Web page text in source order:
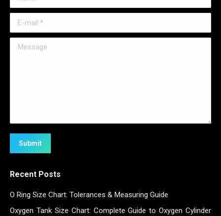
E-mail *
Message
Submit
Recent Posts
O Ring Size Chart: Tolerances & Measuring Guide
Oxygen Tank Size Chart: Complete Guide to Oxygen Cylinder